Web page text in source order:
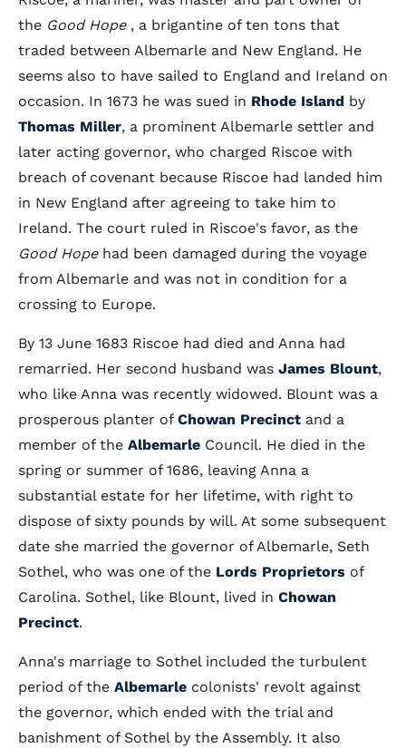
the Good Hope, a brigantine of ten tons that
traded between Albemarle and New England. He
seems also to have sailed to England and Ireland on
occasion. In 1673 he was sued in Rhode Island by
Thomas Miller, a prominent Albemarle settler and
later acting governor, who charged Riscoe with
breach of covenant because Riscoe had landed him
in New England after agreeing to take him to
Ireland. The court ruled in Riscoe's favor, as the
Good Hopehad been damaged during the voyage
from Albemarle and was not in condition for a
crossing to Europe.
By 13 June 1683 Riscoe had died and Anna had
remarried. Her second husband was James Blount,
who like Anna was recently widowed. Blount was a
prosperous planter of Chowan Precinct and a
member of the Albemarle Council. He died in the
spring or summer of 1686, leaving Anna a
substantial estate for her lifetime, with right to
dispose of sixty pounds by will. At some subsequent
date she married the governor of Albemarle, Seth
Sothel, who was one of the Lords Proprietors of
Carolina. Sothel, like Blount, lived in Chowan
Precinct.
Anna's marriage to Sothel included the turbulent
period of the Albemarle colonists' revolt against
the governor, which ended with the trial and
banishment of Sothel by the Assembly. It also